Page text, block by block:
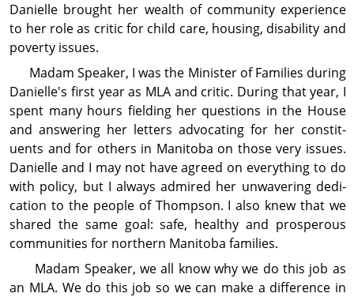
Danielle brought her wealth of com­mu­nity ex­per­ience
to her role as critic for child care, housing, dis­abil­ity and
poverty issues.
Madam Speaker, I was the Minister of Families during
Danielle's first year as MLA and critic. During that year, I
spent many hours fielding her questions in the House
and answering her letters advocating for her con­stit­
uents and for others in Manitoba on those very issues.
Danielle and I may not have agreed on every­thing to do
with policy, but I always admired her unwavering dedi­
cation to the people of Thompson. I also knew that we
shared the same goal: safe, healthy and prosperous
com­mu­nities for northern Manitoba families.
Madam Speaker, we all know why we do this job as
an MLA. We do this job so we can make a difference in